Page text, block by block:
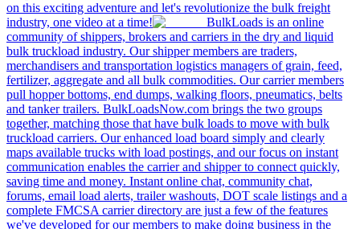
on this exciting adventure and let's revolutionize the bulk freight
industry, one video at a time!
BulkLoads is an online
community of shippers, brokers and carriers in the dry and liquid
bulk truckload industry. Our shipper members are traders,
merchandisers and transportation logistics managers of grain, feed,
fertilizer, aggregate and all bulk commodities. Our carrier members
pull hopper bottoms, end dumps, walking floors, pneumatics, belts
and tanker trailers. BulkLoadsNow.com brings the two groups
together, matching those that have bulk loads to move with bulk
truckload carriers. Our enhanced load board simply and clearly
maps available trucks with load postings, and our focus on instant
communication enables the carrier and shipper to connect quickly,
saving time and money. Instant online chat, community chat,
forums, email load alerts, trailer washouts, DOT scale listings and a
complete FMCSA carrier directory are just a few of the features
we've developed for our members to make doing business in the